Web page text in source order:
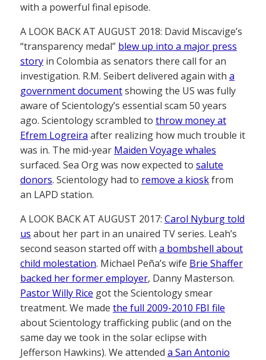
with a powerful final episode.
A LOOK BACK AT AUGUST 2018: David Miscavige’s
“transparency medal” blew up into a major press
story in Colombia as senators there call for an
investigation. R.M. Seibert delivered again with a
government documentshowing the US was fully
aware of Scientology’s essential scam 50 years
ago. Scientology scrambled to throw money at
Efrem Logreira after realizing how much trouble it
was in. The mid-year Maiden Voyage whales
surfaced. Sea Org was now expected to salute
donors. Scientology had to remove a kioskfrom
an LAPD station.
A LOOK BACK AT AUGUST 2017: Carol Nyburg told
us about her part in an unaired TV series. Leah’s
second season started off with a bombshell about
child molestation. Michael Peña’s wife Brie Shaffer
backed her former employer, Danny Masterson.
Pastor Willy Rice got the Scientology smear
treatment. We made the full 2009-2010 FBI file
about Scientology trafficking public (and on the
same day we took in the solar eclipse with
Jefferson Hawkins). We attended a San Antonio